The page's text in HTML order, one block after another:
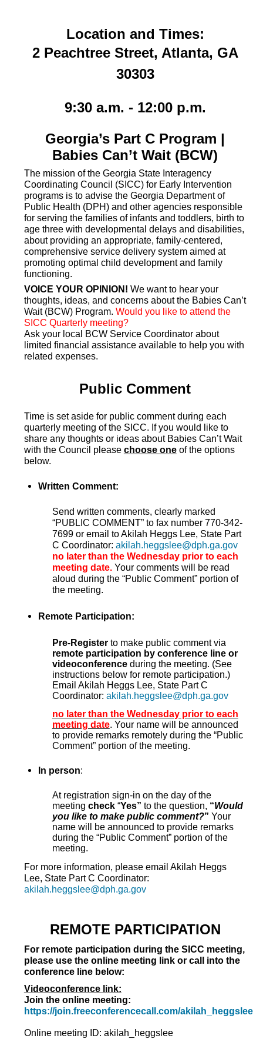
Location and Times:
2 Peachtree Street, Atlanta, GA
30303
9:30 a.m. - 12:00 p.m.
Georgia’s Part C Program |
Babies Can’t Wait (BCW)
The mission of the Georgia State Interagency
Coordinating Council (SICC) for Early Intervention
programs is to advise the Georgia Department of
Public Health (DPH) and other agencies responsible
for serving the families of infants and toddlers, birth to
age three with developmental delays and disabilities,
about providing an appropriate, family-centered,
comprehensive service delivery system aimed at
promoting optimal child development and family
functioning.
VOICE YOUR OPINION! We want to hear your
thoughts, ideas, and concerns about the Babies Can’t
Wait (BCW) Program. Would you like to attend the
SICC Quarterly meeting?
Ask your local BCW Service Coordinator about
limited financial assistance available to help you with
related expenses.
Public Comment
Time is set aside for public comment during each
quarterly meeting of the SICC. If you would like to
share any thoughts or ideas about Babies Can’t Wait
with the Council please choose oneof the options
below.
Written Comment:
Send written comments, clearly marked
“PUBLIC COMMENT” to fax number 770-342-
7699 or email to Akilah Heggs Lee, State Part
C Coordinator: akilah.heggslee@dph.ga.gov
no later than the Wednesday prior to each
meeting date.Your comments will be read
aloud during the “Public Comment” portion of
the meeting.
Remote Participation:
Pre-Registerto make public comment via
remote participation by conference line or
videoconferenceduring the meeting. (See
instructions below for remote participation.)
Email Akilah Heggs Lee, State Part C
Coordinator: akilah.heggslee@dph.ga.gov
no later than the Wednesday prior to each
meeting date. Your name will be announced
to provide remarks remotely during the “Public
Comment” portion of the meeting.
In person:
At registration sign-in on the day of the
meeting check“Yes” to the question, “Would
you like to make public comment?” Your
name will be announced to provide remarks
during the “Public Comment” portion of the
meeting.
For more information, please email Akilah Heggs
Lee, State Part C Coordinator:
akilah.heggslee@dph.ga.gov
REMOTE PARTICIPATION
For remote participation during the SICC meeting,
please use the online meeting link or call into the
conference line below:
Videoconference link:
Join the online meeting:
https://join.freeconferencecall.com/akilah_heggslee
Online meeting ID: akilah_heggslee